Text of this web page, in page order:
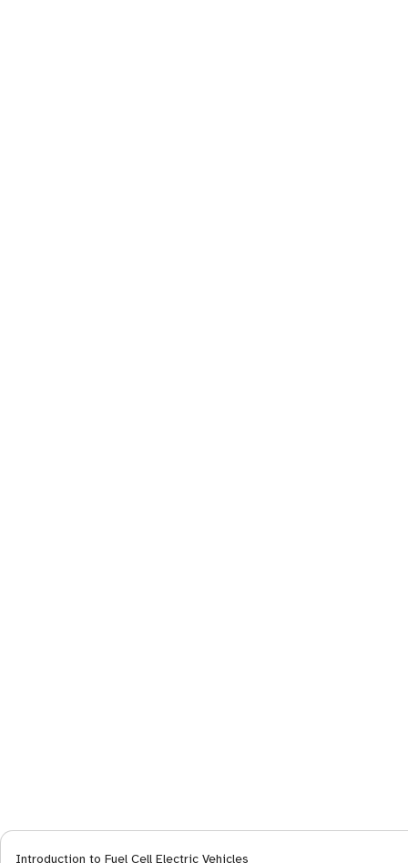
Introduction to Fuel Cell Electric Vehicles